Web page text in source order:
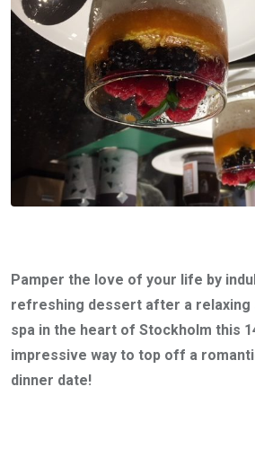
Pamper the love of your life by
refreshing dessert after a relaxing
spa in the heart of Stockholm this
impressive way to top off a
dinner date!